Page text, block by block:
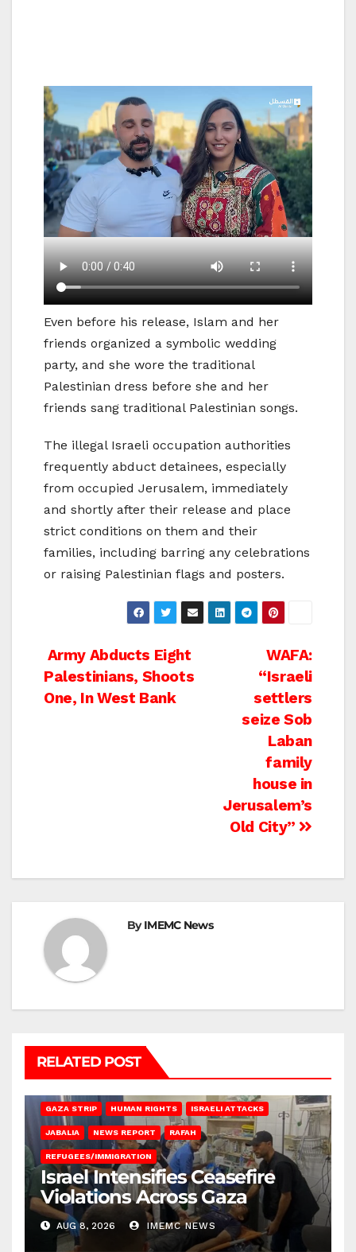
Even before his release, Islam and her
friends organized a symbolic wedding
party, and she wore the traditional
Palestinian dress before she and her
friends sang traditional Palestinian songs.
The illegal Israeli occupation authorities
frequently abduct detainees, especially
from occupied Jerusalem, immediately
and shortly after their release and place
strict conditions on them and their
families, including barring any celebrations
or raising Palestinian flags and posters.
Post
navigation
WAFA:
“Israeli
settlers
seize Sob
Laban
family
house in
Jerusalem’s
Old City”
Army Abducts Eight
Palestinians, Shoots
One, In West Bank
ByIMEMC News
RELATED POST
GAZA STRIP HUMAN RIGHTS ISRAELI ATTACKS
JABALIA NEWS REPORT RAFAH
REFUGEES/IMMIGRATION
Israel Intensifies Ceasefire
Violations Across Gaza
AUG 8, 2026 IMEMC NEWS